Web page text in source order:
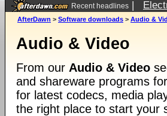
Recent headlines |
AfterDawn > Software downloads > Audio &
Audio & Video
From our Audio & Video
and shareware programs
for latest codecs, media
the right place to start your